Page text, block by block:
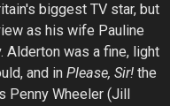
biggest TV star, but
as his wife Pauline
Alderton was a fine, light
and in Please, Sir! the
Wheeler (Jill